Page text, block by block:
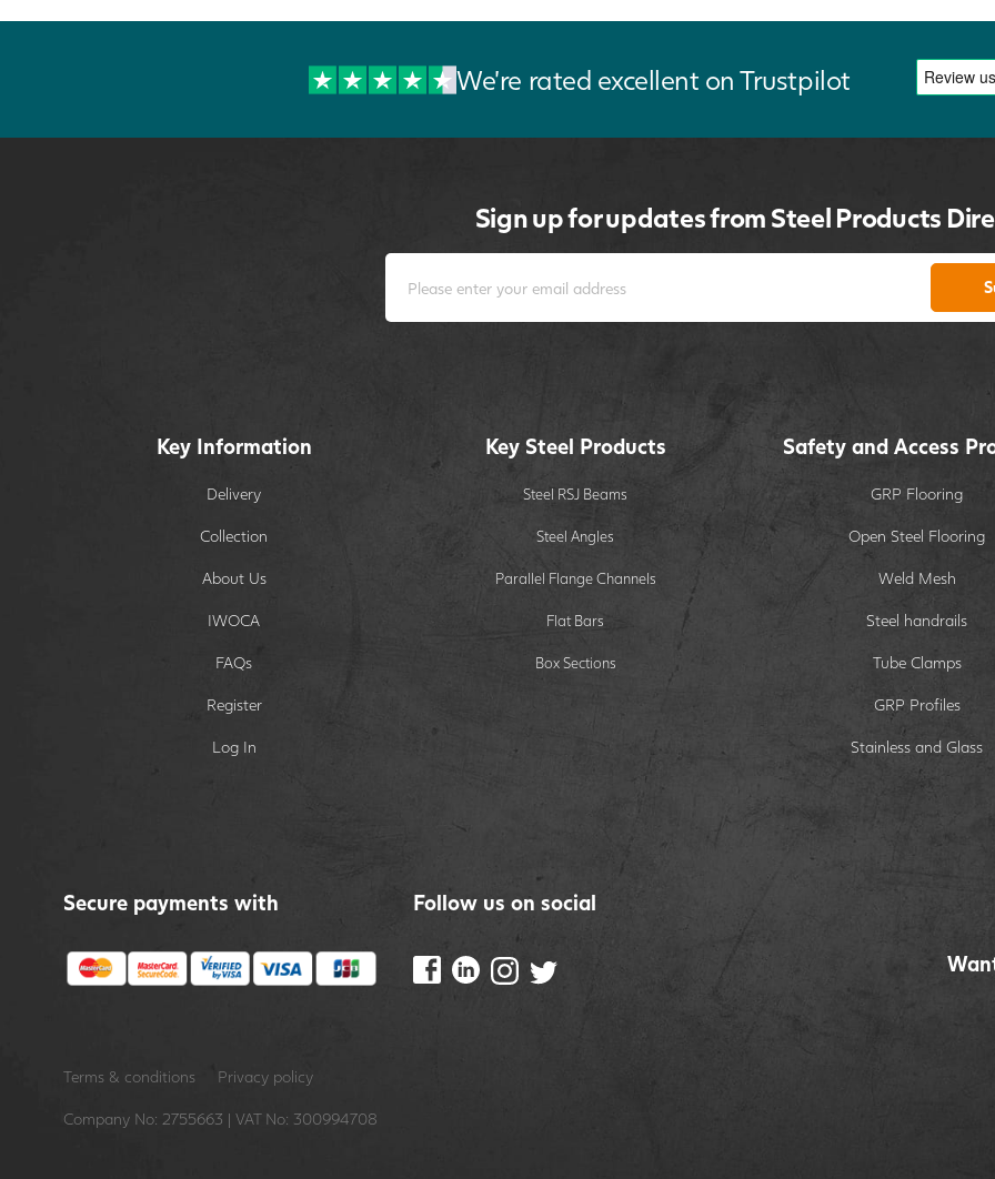
We're rated excellent on Trustpilot
Sign up for updates from Steel Products
Key Information
Delivery
Collection
About Us
IWOCA
FAQs
Register
Log In
Key Steel Products
Steel RSJ Beams
Steel Angles
Parallel Flange Channels
Flat Bars
Box Sections
Safety and Access
GRP Flooring
Open Steel Flooring
Weld Mesh
Steel handrails
Tube Clamps
GRP Profiles
Stainless and Glass
Secure payments with Follow us on social
Terms & conditions Privacy policy
Company No: 2755663 | VAT No: 300994708